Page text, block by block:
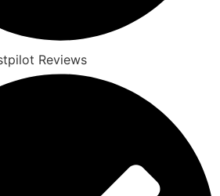
Reviews